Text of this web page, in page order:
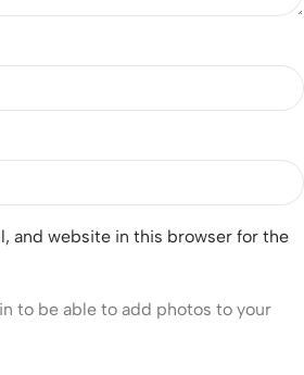
and website in this browser for the
to be able to add photos to your